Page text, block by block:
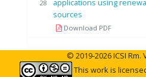
28
applications using
sources
Download PDF
© 2019-2026 ICSI Rm.
This work is